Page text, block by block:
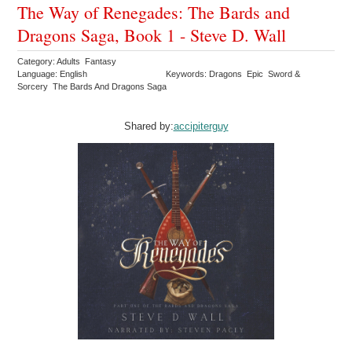
The Way of Renegades: The Bards and
Dragons Saga, Book 1 - Steve D. Wall
Category: Adults Fantasy
Language: English
Keywords: Dragons Epic Sword &
Sorcery The Bards And Dragons Saga
Shared by:accipiterguy